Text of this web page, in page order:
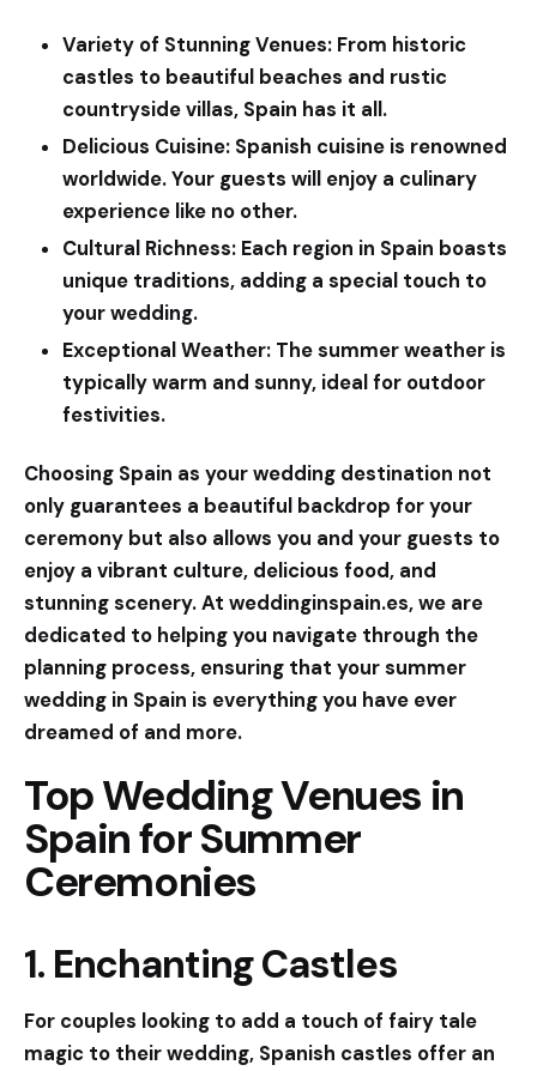
Variety of Stunning Venues: From historic
castles to beautiful beaches and rustic
countryside villas, Spain has it all.
Delicious Cuisine: Spanish cuisine is renowned
worldwide. Your guests will enjoy a culinary
experience like no other.
Cultural Richness: Each region in Spain boasts
unique traditions, adding a special touch to
your wedding.
Exceptional Weather: The summer weather is
typically warm and sunny, ideal for outdoor
festivities.
Choosing Spain as your wedding destination not
only guarantees a beautiful backdrop for your
ceremony but also allows you and your guests to
enjoy a vibrant culture, delicious food, and
stunning scenery. At weddinginspain.es, we are
dedicated to helping you navigate through the
planning process, ensuring that your summer
wedding in Spain is everything you have ever
dreamed of and more.
Top Wedding Venues in
Spain for Summer
Ceremonies
1. Enchanting Castles
For couples looking to add a touch of fairy tale
magic to their wedding, Spanish castles offer an